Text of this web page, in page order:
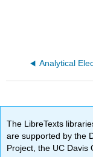
The LibreTexts
are supported by the
Project, the UC Davis